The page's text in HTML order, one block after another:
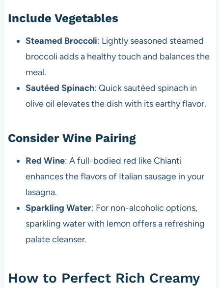
Include Vegetables
Steamed Broccoli: Lightly seasoned steamed
broccoli adds a healthy touch and balances the
meal.
Sautéed Spinach: Quick sautéed spinach in
olive oil elevates the dish with its earthy flavor.
Consider Wine Pairing
Red Wine: A full-bodied red like Chianti
enhances the flavors of Italian sausage in your
lasagna.
Sparkling Water: For non-alcoholic options,
sparkling water with lemon offers a refreshing
palate cleanser.
How to Perfect Rich Creamy